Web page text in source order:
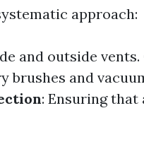
approach:
and outside vents.
brushes and
: Ensuring that